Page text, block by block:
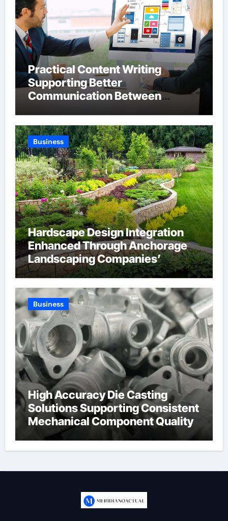
Practical Content Writing
Supporting Better
Communication Between
Through Anchorage Web Design
Company
Business
Hardscape Design Integration
Enhanced Through Anchorage
Landscaping Companies’
Expertise and Planning
Business
High Accuracy Die Casting
Solutions Supporting Consistent
Mechanical Component Quality